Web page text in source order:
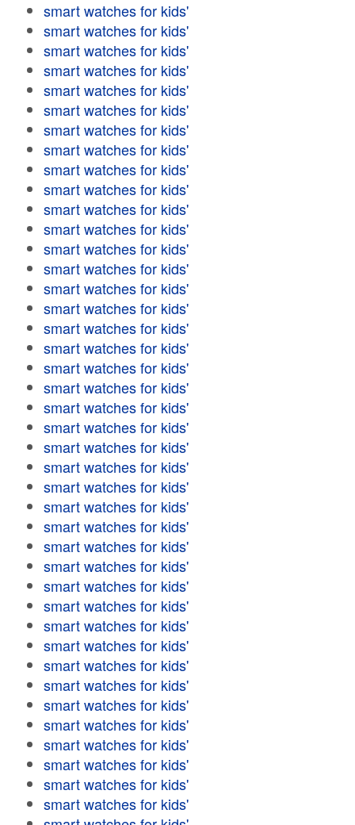
smart watches for kids'
smart watches for kids'
smart watches for kids'
smart watches for kids'
smart watches for kids'
smart watches for kids'
smart watches for kids'
smart watches for kids'
smart watches for kids'
smart watches for kids'
smart watches for kids'
smart watches for kids'
smart watches for kids'
smart watches for kids'
smart watches for kids'
smart watches for kids'
smart watches for kids'
smart watches for kids'
smart watches for kids'
smart watches for kids'
smart watches for kids'
smart watches for kids'
smart watches for kids'
smart watches for kids'
smart watches for kids'
smart watches for kids'
smart watches for kids'
smart watches for kids'
smart watches for kids'
smart watches for kids'
smart watches for kids'
smart watches for kids'
smart watches for kids'
smart watches for kids'
smart watches for kids'
smart watches for kids'
smart watches for kids'
smart watches for kids'
smart watches for kids'
smart watches for kids'
smart watches for kids'